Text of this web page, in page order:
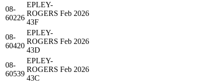
08-
60226
EPLEY-
ROGERS
43F
Feb 2026
08-
60420
EPLEY-
ROGERS
43D
Feb 2026
08-
60539
EPLEY-
ROGERS
43C
Feb 2026